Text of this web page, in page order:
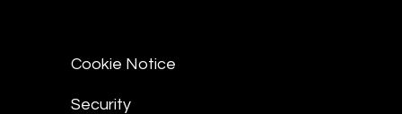
Cookie Notice
Security